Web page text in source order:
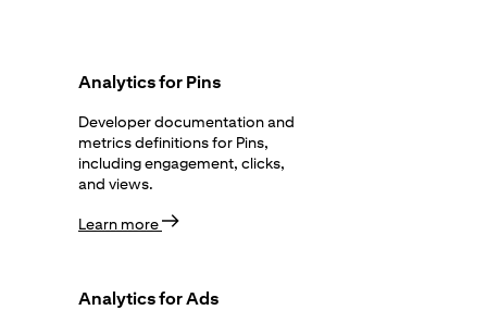
Analytics for Pins
Developer documentation and
metrics definitions for Pins,
including engagement, clicks,
and views.
Learn more
Analytics for Ads